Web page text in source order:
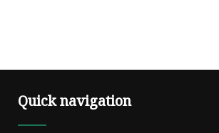
Quick navigation